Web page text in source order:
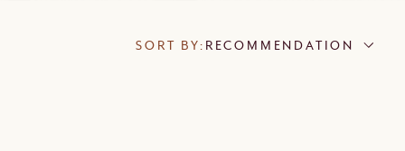
SORT BY: RECOMMENDATION